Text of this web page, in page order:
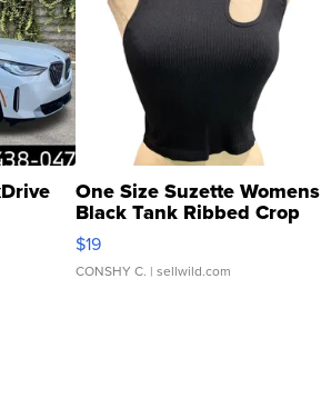
One Size Suzette Womens
Black Tank Ribbed Crop
Asymmetrical ...
$19
CONSHY C. | sellwild.com